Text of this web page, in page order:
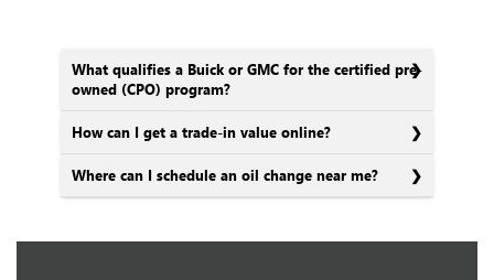
What qualifies a Buick or GMC for the certified pre-
owned (CPO) program?
How can I get a trade-in value online?
Where can I schedule an oil change near me?